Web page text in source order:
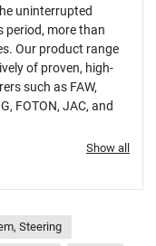
uninterrupted
period, more than
Our product range
of proven, high-
such as FAW,
FOTON, JAC, and
Show all
Steering